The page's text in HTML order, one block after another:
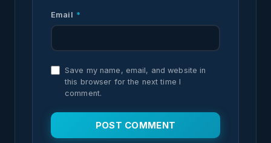
Email *
Save my name, email, and website in
this browser for the next time I
comment.